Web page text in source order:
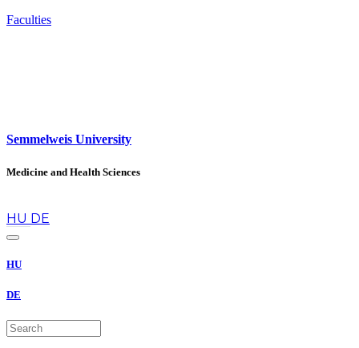
Faculties
Semmelweis University
Medicine and Health Sciences
HU DE
HU
DE